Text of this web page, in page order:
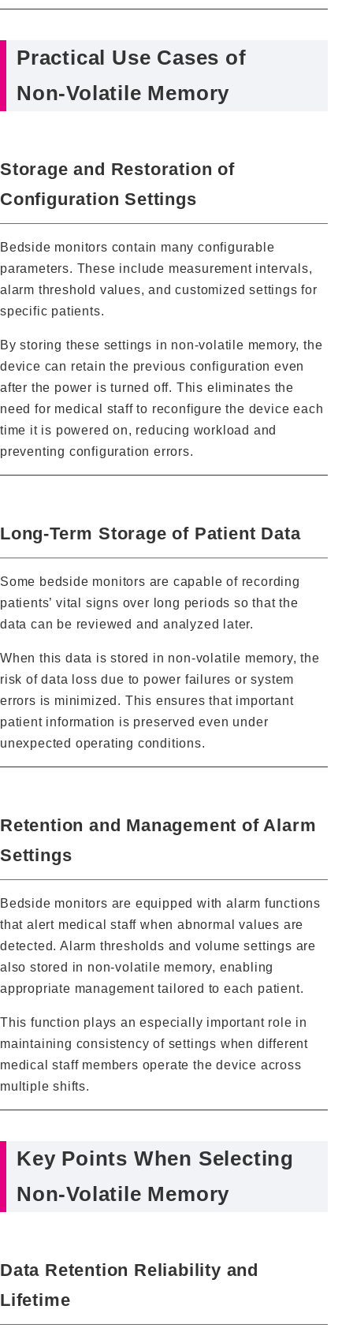
Practical Use Cases of
Non‑Volatile Memory
Storage and Restoration of
Configuration Settings
Bedside monitors contain many configurable
parameters. These include measurement intervals,
alarm threshold values, and customized settings for
specific patients.
By storing these settings in non‑volatile memory, the
device can retain the previous configuration even
after the power is turned off. This eliminates the
need for medical staff to reconfigure the device each
time it is powered on, reducing workload and
preventing configuration errors.
Long‑Term Storage of Patient Data
Some bedside monitors are capable of recording
patients’ vital signs over long periods so that the
data can be reviewed and analyzed later.
When this data is stored in non‑volatile memory, the
risk of data loss due to power failures or system
errors is minimized. This ensures that important
patient information is preserved even under
unexpected operating conditions.
Retention and Management of Alarm
Settings
Bedside monitors are equipped with alarm functions
that alert medical staff when abnormal values are
detected. Alarm thresholds and volume settings are
also stored in non‑volatile memory, enabling
appropriate management tailored to each patient.
This function plays an especially important role in
maintaining consistency of settings when different
medical staff members operate the device across
multiple shifts.
Key Points When Selecting
Non‑Volatile Memory
Data Retention Reliability and
Lifetime